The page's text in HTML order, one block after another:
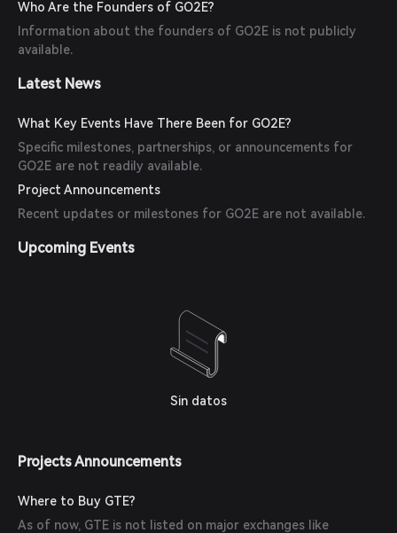
Who Are the Founders of GO2E?
Information about the founders of GO2E is not publicly
available.
Latest News
What Key Events Have There Been for GO2E?
Specific milestones, partnerships, or announcements for
GO2E are not readily available.
Project Announcements
Recent updates or milestones for GO2E are not available.
Upcoming Events
Sin datos
Projects Announcements
Where to Buy GTE?
As of now, GTE is not listed on major exchanges like